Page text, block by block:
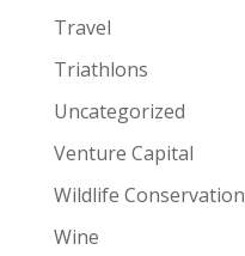
Travel
Triathlons
Uncategorized
Venture Capital
Wildlife Conservation
Wine